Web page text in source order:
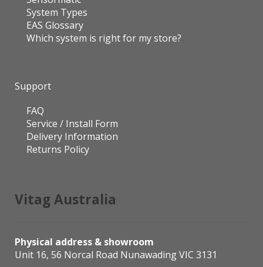
System Types
EAS Glossary
Which system is right for my store?
Support
FAQ
Service / Install Form
Delivery Information
Returns Policy
Vitag Australia
Physical address & showroom
Unit 16, 56 Norcal Road Nunawading VIC 3131